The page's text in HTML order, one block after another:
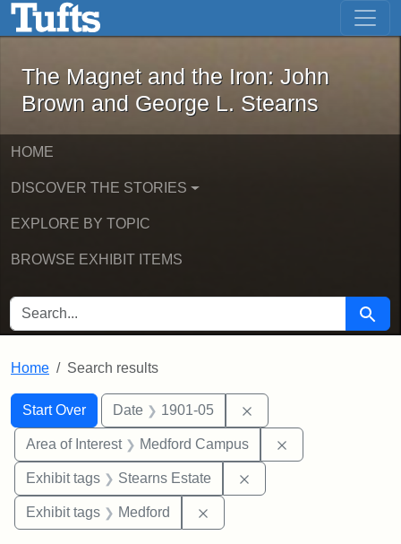
Skip to main content Skip to first result
The Magnet and the Iron: John
The Magnet and the Iron: John
Brown and George L. Stearns
HOME
DISCOVER THE STORIES
EXPLORE BY TOPIC
BROWSE EXHIBIT ITEMS
SEARCH FOR Search
Home Search results
Search
Search Constraints
Start Over
You searched for:Date 1901-05
Area of Interest Medford Campus
Exhibit tags Stearns Estate
Exhibit tags Medford